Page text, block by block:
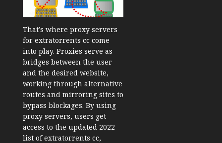
That’s where proxy servers
for extratorrents cc come
into play. Proxies serve as
bridges between the user
and the desired website,
working through alternative
routes and mirroring sites to
bypass blockages. By using
proxy servers, users get
access to the updated 2022
list of extratorrents cc,